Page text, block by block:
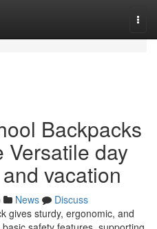
Backpacks
Versatile day
vacation
News
Discuss
gives sturdy, ergonomic, and